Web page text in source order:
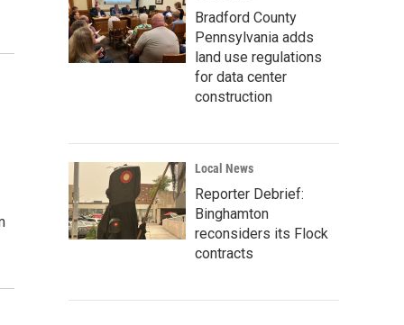
Bradford County
Pennsylvania adds
land use regulations
for data center
construction
Local News
Reporter Debrief:
Binghamton
reconsiders its Flock
contracts